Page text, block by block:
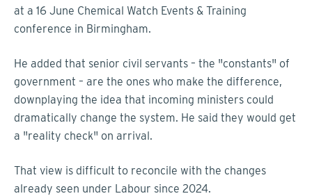
at a 16 June Chemical Watch Events & Training
conference in Birmingham.
He added that senior civil servants – the "constants" of
government – are the ones who make the difference,
downplaying the idea that incoming ministers could
dramatically change the system. He said they would get
a "reality check" on arrival.
That view is difficult to reconcile with the changes
already seen under Labour since 2024.